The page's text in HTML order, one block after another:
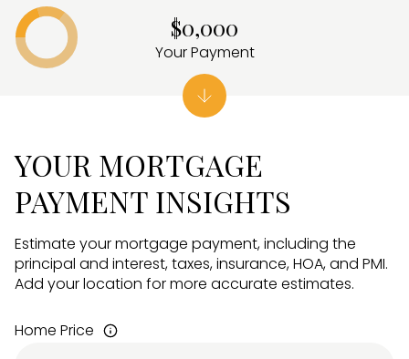
YOUR MORTGAGE
PAYMENT INSIGHTS
Estimate your mortgage payment, including the
principal and interest, taxes, insurance, HOA, and PMI.
Add your location for more accurate estimates.
Home Price
$0,000
Your Payment